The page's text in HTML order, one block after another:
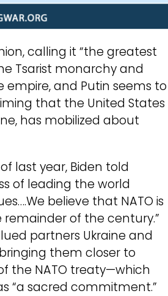
calling it “the greatest
Tsarist monarchy and
and Putin seems to
that the United States
has mobilized about
last year, Biden told
of leading the world
believe that NATO is
of the century.”
partners Ukraine and
them closer to
the NATO treaty—which
“a sacred commitment.”